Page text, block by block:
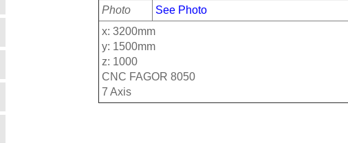
Photo
See Photo
x: 3200mm
y: 1500mm
z: 1000
CNC FAGOR 8050
7 Axis